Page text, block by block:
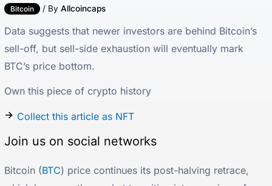
Bitcoin / ByAllcoincaps
Data suggests that newer investors are behind Bitcoin’s
sell-off, but sell-side exhaustion will eventually mark
BTC’s price bottom.
Own this piece of crypto history
Collect this article as NFT
Join us on social networks
Bitcoin (BTC) price continues its post-halving retrace,